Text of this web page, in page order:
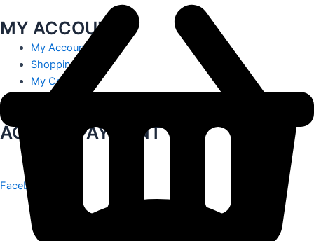
MY ACCOUNT
My Account
Shopping Cart
My Contact
ACCEPT PAYMENT
Facebook